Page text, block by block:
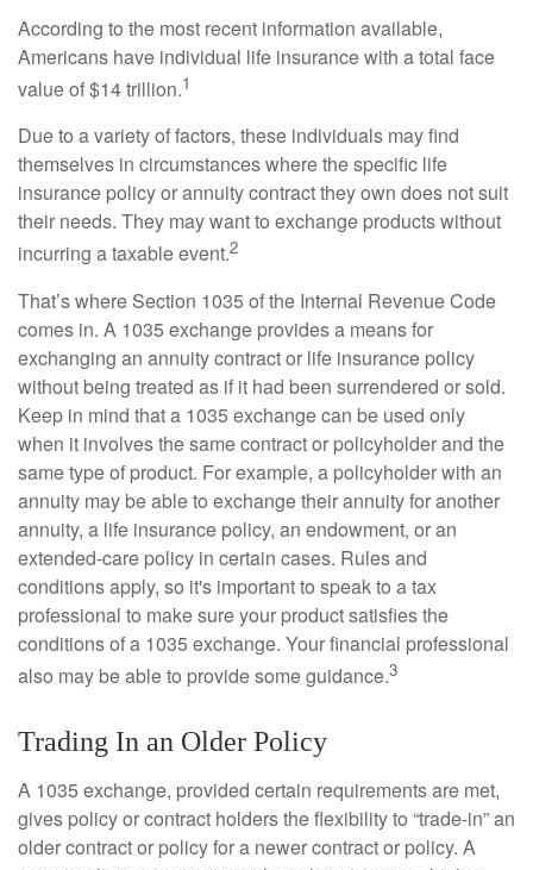
According to the most recent information available,
Americans have individual life insurance with a total face
value of $14 trillion.1
Due to a variety of factors, these individuals may find
themselves in circumstances where the specific life
insurance policy or annuity contract they own does not suit
their needs. They may want to exchange products without
incurring a taxable event.2
That’s where Section 1035 of the Internal Revenue Code
comes in. A 1035 exchange provides a means for
exchanging an annuity contract or life insurance policy
without being treated as if it had been surrendered or sold.
Keep in mind that a 1035 exchange can be used only
when it involves the same contract or policyholder and the
same type of product. For example, a policyholder with an
annuity may be able to exchange their annuity for another
annuity, a life insurance policy, an endowment, or an
extended-care policy in certain cases. Rules and
conditions apply, so it's important to speak to a tax
professional to make sure your product satisfies the
conditions of a 1035 exchange. Your financial professional
also may be able to provide some guidance.3
Trading In an Older Policy
A 1035 exchange, provided certain requirements are met,
gives policy or contract holders the flexibility to “trade-in” an
older contract or policy for a newer contract or policy. A